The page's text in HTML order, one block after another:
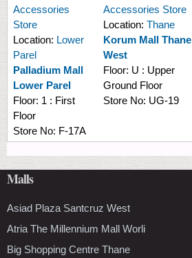
Accessories
Store
Location: Lower
Parel
Palladium Mall
Lower Parel
Floor: 1 : First
Floor
Store No: F-17A
Accessories Store
Location: Thane
Korum Mall Thane
West
Floor: U : Upper
Ground Floor
Store No: UG-19
Malls
Asiad Plaza Santcruz West
Atria The Millennium Mall Worli
Big Shopping Centre Thane